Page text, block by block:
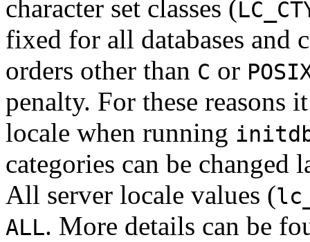
character set classes (
fixed for all databases and
orders other than C or
penalty. For these reasons
locale when running
categories can be changed
All server locale values (
ALL. More details can be